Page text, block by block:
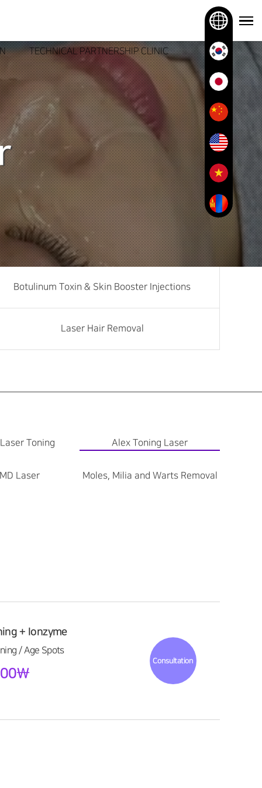
TECHNICAL PARTNERSHIP CLINIC
Botulinum Toxin & Skin Booster Injections
Laser Hair Removal
Toning Alex Toning Laser
Laser Moles, Milia and Warts Removal
+ Ionzyme
/ Age Spots
Consultation